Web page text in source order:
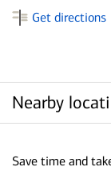
Get directions
Nearby
Save time and